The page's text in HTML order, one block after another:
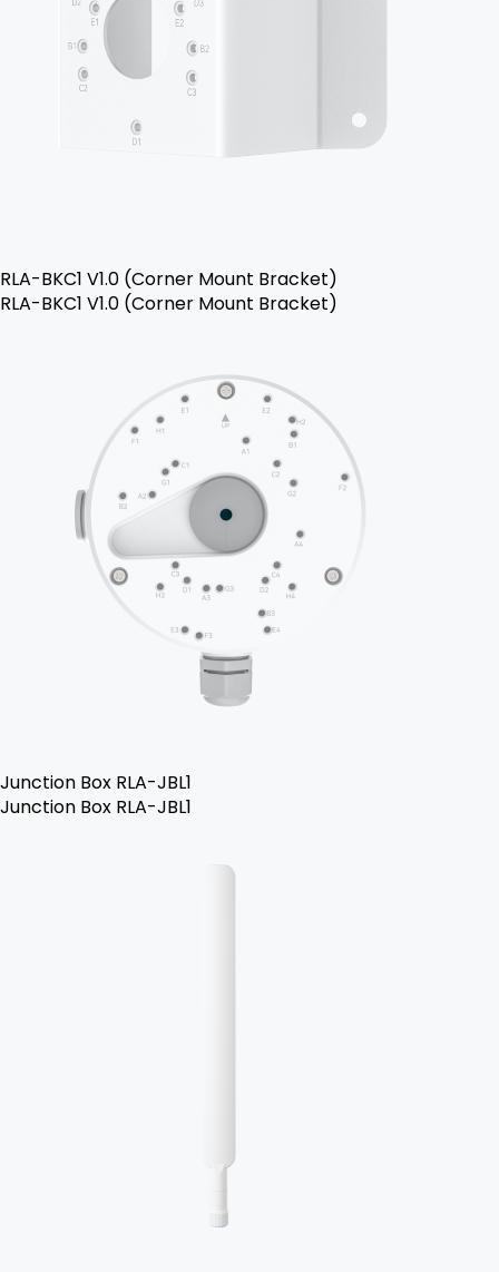
RLA-BKC1 V1.0 (Corner Mount Bracket)
RLA-BKC1 V1.0 (Corner Mount Bracket)
Junction Box RLA-JBL1
Junction Box RLA-JBL1